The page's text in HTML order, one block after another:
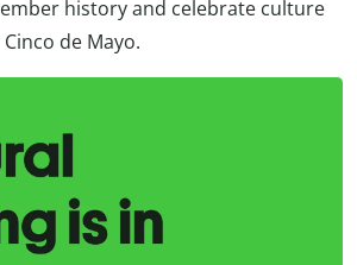
history and celebrate culture
de Mayo.